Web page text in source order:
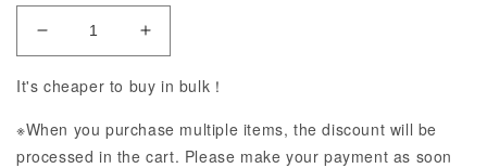
Decrease Quantity of Girls&#39; Frontline Gd
Increase Quantity of Girls&#39;
It's cheaper to buy in bulk！
※When you purchase multiple items, the discount will be
processed in the cart. Please make your payment as soon